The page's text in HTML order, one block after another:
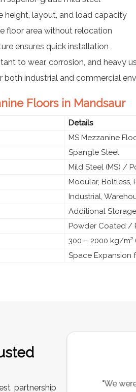
height, layout, and load capacity
floor area without relocation
ensures quick installation
to wear, corrosion, and heavy
both industrial and commercial
Floors in Mandsaur
Details
MS Mezzanine
Spangle Steel
Mild Steel (MS) /
Modular, Boltless,
Industrial,
Additional
Powder Coated /
300 – 2000 kg/m²
Space Expansion
partnership
our facility’s
"We